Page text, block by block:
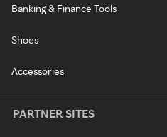
Banking & Finance Tools
Shoes
Accessories
PARTNER SITES